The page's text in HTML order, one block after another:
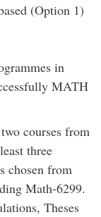
(Option 1)
in
MATH
courses from
three
chosen from
Math-6299.
Theses